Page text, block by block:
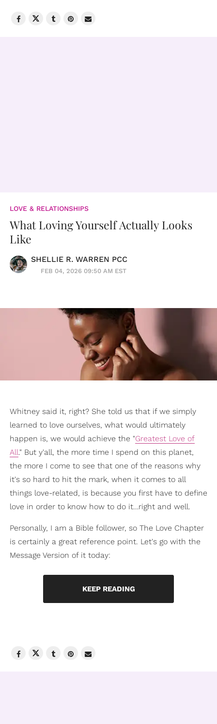
LOVE & RELATIONSHIPS
What Loving Yourself Actually Looks
Like
SHELLIE R. WARREN PCC
FEB 04, 2026 09:50 AM EST
Whitney said it, right? She told us that if we simply
learned to love ourselves, what would ultimately
happen is, we would achieve the "Greatest Love of
All." But y'all, the more time I spend on this planet,
the more I come to see that one of the reasons why
it's so hard to hit the mark, when it comes to all
things love-related, is because you first have to define
love in order to know how to do it…right and well.
Personally, I am a Bible follower, so The Love Chapter
is certainly a great reference point. Let's go with the
Message Version of it today:
KEEP READING